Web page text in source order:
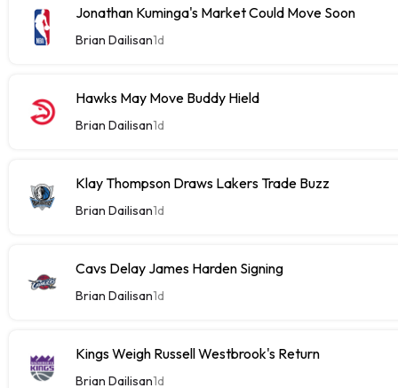
Jonathan Kuminga's Market Could Move Soon
Brian Dailisan1d
Hawks May Move Buddy Hield
Brian Dailisan1d
Klay Thompson Draws Lakers Trade Buzz
Brian Dailisan1d
Cavs Delay James Harden Signing
Brian Dailisan1d
Kings Weigh Russell Westbrook's Return
Brian Dailisan1d